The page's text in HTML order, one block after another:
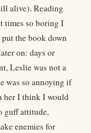
alive). Reading
times so boring I
the book down
on: days or
Leslie was not a
was so annoying if
her I think I would
guff attitude,
enemies for